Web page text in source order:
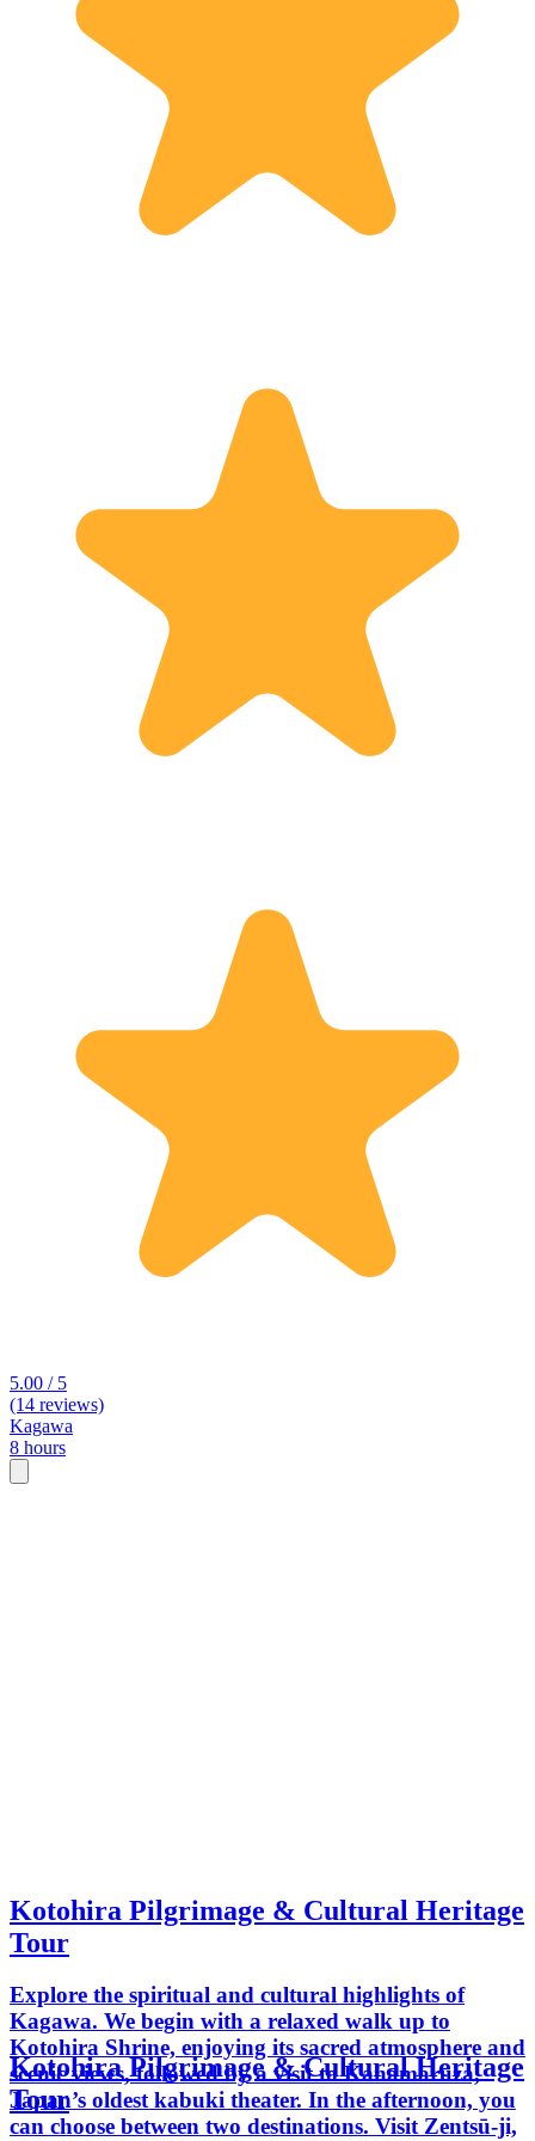
5.00 / 5
(14 reviews)
Kagawa
8 hours
Kotohira Pilgrimage & Cultural Heritage
Tour
Explore the spiritual and cultural highlights of
Kagawa. We begin with a relaxed walk up to
Kotohira Shrine, enjoying its sacred atmosphere and
scenic views, followed by a visit to Kanamaruza,
Japan’s oldest kabuki theater. In the afternoon, you
can choose between two destinations. Visit Zentsū-ji,
Kotohira Pilgrimage & Cultural Heritage
Tour